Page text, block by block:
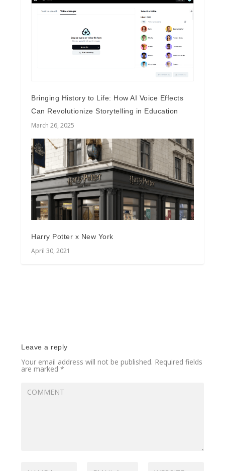
Bringing History to Life: How AI Voice Effects
Can Revolutionize Storytelling in Education
March 26, 2025
Harry Potter x New York
April 30, 2021
Leave a reply
Your email address will not be published. Required fields
are marked*